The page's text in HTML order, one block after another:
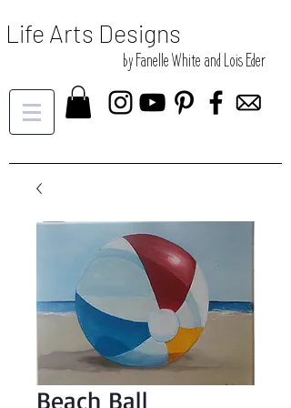
Life Arts Designs
by Fanelle White and Lois Eder
Beach Ball